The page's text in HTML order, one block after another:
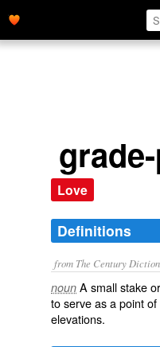
Love
Definitions
from The Century
noun A small stake
to serve as a point
elevations.